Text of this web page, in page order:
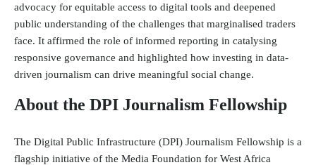
advocacy for equitable access to digital tools and deepened
public understanding of the challenges that marginalised traders
face. It affirmed the role of informed reporting in catalysing
responsive governance and highlighted how investing in data-
driven journalism can drive meaningful social change.
About the DPI Journalism Fellowship
The Digital Public Infrastructure (DPI) Journalism Fellowship is a
flagship initiative of the Media Foundation for West Africa